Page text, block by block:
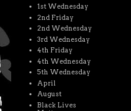
1st Wednesday
2nd Friday
2nd Wednesday
3rd Wednesday
4th Friday
4th Wednesday
5th Wednesday
April
August
Black Lives